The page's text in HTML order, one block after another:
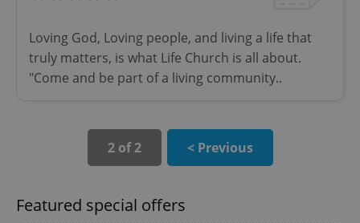
Loving God, Loving people, and living a life that
truly matters, is what Life Church is all about.
"Come and be part of a living community..
2 of 2 < Previous
Featured special offers